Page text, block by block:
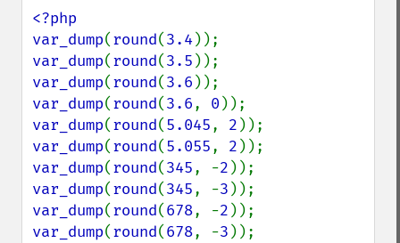
<?php
var_dump(round(3.4
var_dump(round(3.5
var_dump(round(3.6
var_dump(round(3.6, 0
var_dump(round(5.045, 2
var_dump(round(5.055, 2
var_dump(round(345, -2
var_dump(round(345, -3
var_dump(round(678, -2
var_dump(round(678, -3